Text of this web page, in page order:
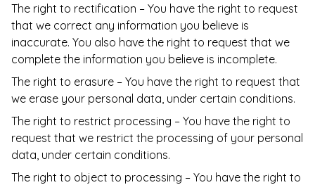
The right to rectification – You have the right to request
that we correct any information you believe is
inaccurate. You also have the right to request that we
complete the information you believe is incomplete.
The right to erasure – You have the right to request that
we erase your personal data, under certain conditions.
The right to restrict processing – You have the right to
request that we restrict the processing of your personal
data, under certain conditions.
The right to object to processing – You have the right to